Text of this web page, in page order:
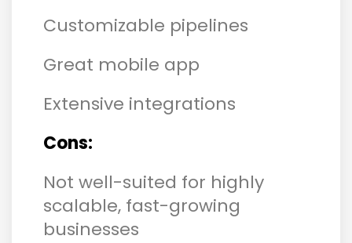
Customizable pipelines
Great mobile app
Extensive integrations
Cons:
Not well-suited for highly
scalable, fast-growing
businesses